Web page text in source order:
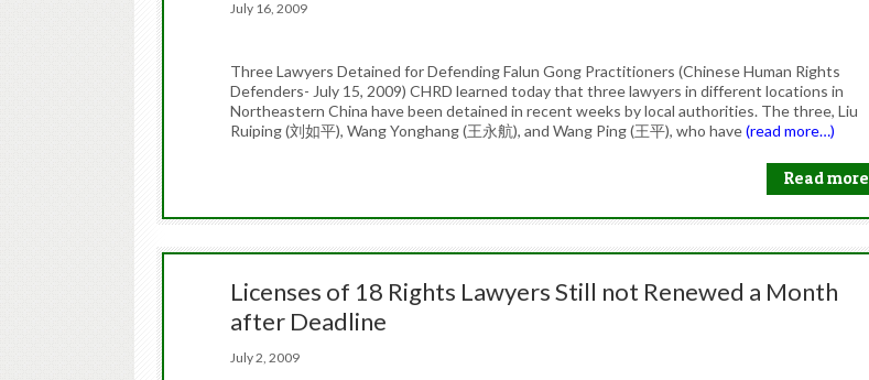
July 16, 2009
Three Lawyers Detained for Defending Falun Gong Practitioners (Chinese Human Rights
Defenders- July 15, 2009) CHRD learned today that three lawyers in different locations in
Northeastern China have been detained in recent weeks by local authorities. The three, Liu
Ruiping (刘如平), Wang Yonghang (王永航), and Wang Ping (王平), who have(read more…)
Read more
Licenses of 18 Rights Lawyers Still not Renewed a Month
after Deadline
July 2, 2009